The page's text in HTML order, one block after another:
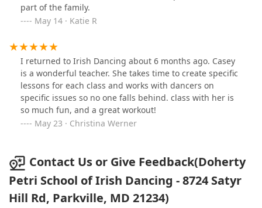
part of the family.
May 14 · Katie R
I returned to Irish Dancing about 6 months ago. Casey
is a wonderful teacher. She takes time to create specific
lessons for each class and works with dancers on
specific issues so no one falls behind. class with her is
so much fun, and a great workout!
May 23 · Christina Werner
Contact Us or Give Feedback(Doherty
Petri School of Irish Dancing - 8724 Satyr
Hill Rd, Parkville, MD 21234)